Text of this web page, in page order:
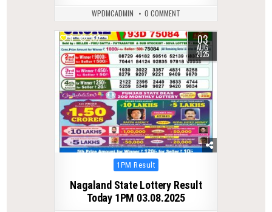
WPDMCADMIN 0 COMMENT
0 307 03
AUG
2025
Posted
1PM Result
Nagaland State Lottery Result
Today 1PM 03.08.2025